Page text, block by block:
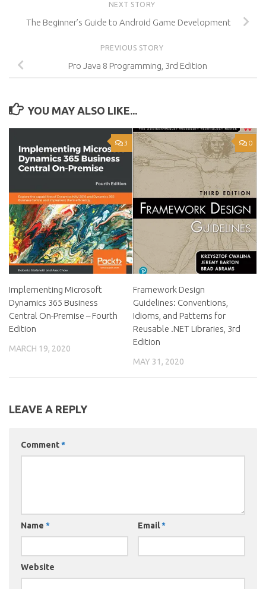
NEXT STORY
The Beginner’s Guide to Android Game Development
PREVIOUS STORY
Pro Java 8 Programming, 3rd Edition
YOU MAY ALSO LIKE...
3
Implementing Microsoft
Dynamics 365 Business
Central On-Premise – Fourth
Edition
MARCH 19, 2020
0
Framework Design
Guidelines: Conventions,
Idioms, and Patterns for
Reusable .NET Libraries, 3rd
Edition
MAY 31, 2020
LEAVE A REPLY
Comment*
Name * Email*
Website